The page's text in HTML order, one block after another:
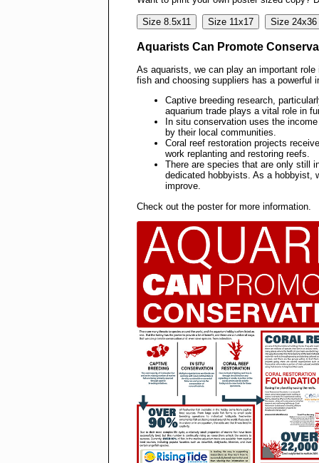
Size 8.5x11 Size 11x17 Size 24x36
Aquarists Can Promote
As aquarists, we can play an important
fish and choosing suppliers has a powerful
Captive breeding research,
aquarium trade plays a vital role in
In situ conservation uses the
by their local communities.
Coral reef restoration projects
work replanting and restoring reefs.
There are species that are only still
dedicated hobbyists. As a hobbyist,
improve.
Check out the poster for more information.